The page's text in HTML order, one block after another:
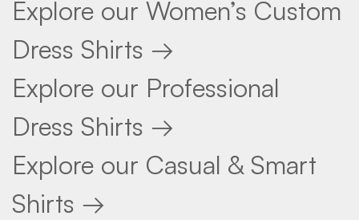
Explore our Women’s Custom
Dress Shirts →
Explore our Professional
Dress Shirts →
Explore our Casual & Smart
Shirts →